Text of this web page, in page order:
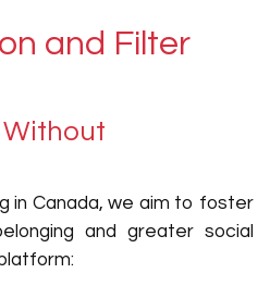
and Filter
in Canada, we aim to foster
and greater social